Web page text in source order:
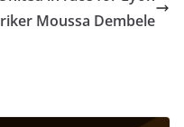
Moussa Dembele